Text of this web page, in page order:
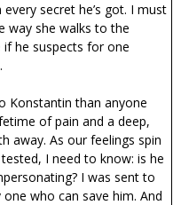
secret he’s got. I must
way she walks to the
if he suspects for one
Konstantin than anyone
of pain and a deep,
away. As our feelings spin
I need to know: is he
I was sent to
who can save him. And